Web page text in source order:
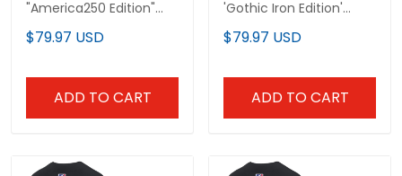
"America250 Edition"
Vapor Premier Limited
Custom Jersey - All
$79.97 USD
ADD TO CART
'Gothic Iron Edition'
Vapor Premier Limited
Custom Jersey - All
$79.97 USD
ADD TO CART